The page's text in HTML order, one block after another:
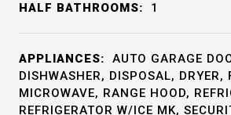
HALF BATHROOMS: 1
APPLIANCES:
AUTO GARAGE
DISHWASHER, DISPOSAL, DRYER,
MICROWAVE, RANGE HOOD,
REFRIGERATOR W/ICE MK,